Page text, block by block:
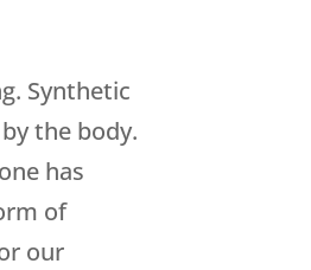
Synthetic
the body.
has
of
our